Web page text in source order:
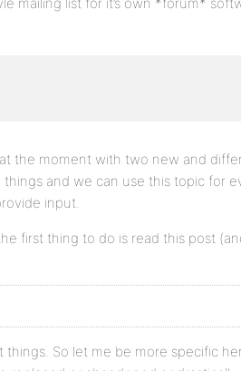
the moment with two new and
things and we can use this topic for
input.
first thing to do is read this post
So let me be more specific